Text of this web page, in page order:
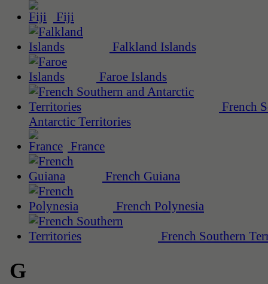
Fiji
Falkland Islands
Faroe Islands
French
Antarctic Territories
France
French Guiana
French Polynesia
French Southern
G